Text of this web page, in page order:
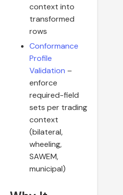
context into
transformed
rows
Conformance
Profile
Validation –
enforce
required-field
sets per trading
context
(bilateral,
wheeling,
SAWEM,
municipal)